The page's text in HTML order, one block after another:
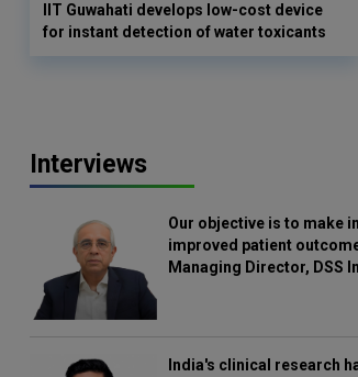
IIT Guwahati develops low-cost device
for instant detection of water toxicants
Interviews
Our objective is to make
improved patient
Managing Director, DSS
India's clinical research